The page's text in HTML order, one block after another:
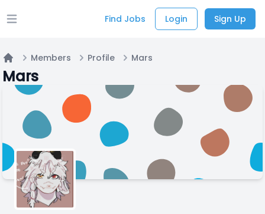
Open main menu Find Jobs Login Sign Up
Home
Members Profile Mars
Mars